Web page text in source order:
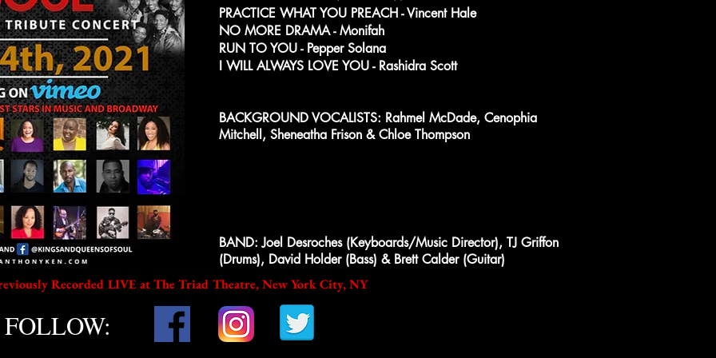
PRACTICE WHAT YOU PREACH - Vincent Hale
NO MORE DRAMA - Monifah
RUN TO YOU - Pepper Solana
I WILL ALWAYS LOVE YOU - Rashidra Scott
BACKGROUND VOCALISTS: Rahmel McDade, Cenophia
Mitchell, Sheneatha Frison & Chloe Thompson
BAND: Joel Desroches (Keyboards/Music Director), TJ Griffon
(Drums), David Holder (Bass) & Brett Calder (Guitar)
Recorded LIVE at The Triad Theatre, New York City, NY
FOLLOW: